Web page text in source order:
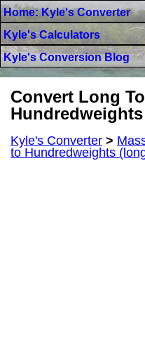
Home: Kyle's Converter
Kyle's Calculators
Kyle's Conversion Blog
Convert Long
Kyle's Converter >
to Hundredweights